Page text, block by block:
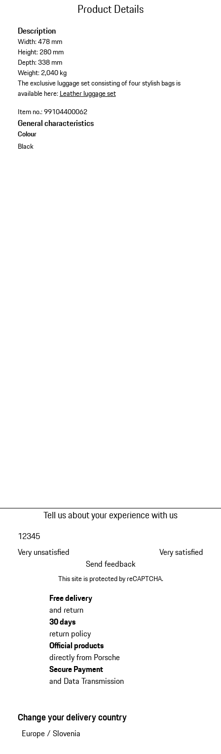
Product Details
Description
Width: 478 mm
Height: 280 mm
Depth: 338 mm
Weight: 2,040 kg
The exclusive luggage set consisting of four stylish bags is
available here:Leather luggage set
Item no.:99104400062
General characteristics
Colour
Black
Tell us about your experience with us
Very unsatisfied
12345
Very satisfied
Send feedback
This site is protected by reCAPTCHA.
Free delivery
and return
30 days
return policy
Official products
directly from Porsche
Secure Payment
and Data Transmission
Change your delivery country
Europe/ Slovenia